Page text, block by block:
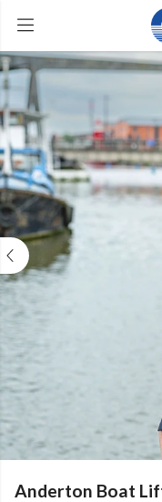
Anderton Boat